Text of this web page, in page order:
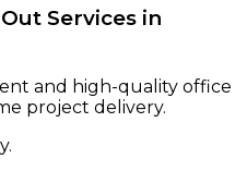
Services in
and high-quality office
project delivery.